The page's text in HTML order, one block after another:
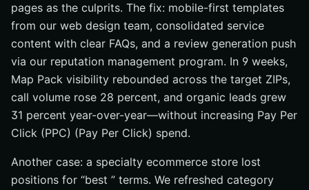
pages as the culprits. The fix: mobile-first templates
from our web design team, consolidated service
content with clear FAQs, and a review generation push
via our reputation management program. In 9 weeks,
Map Pack visibility rebounded across the target ZIPs,
call volume rose 28 percent, and organic leads grew
31 percent year-over-year—without increasing Pay Per
Click (PPC) (Pay Per Click) spend.
Another case: a specialty ecommerce store lost
positions for “best ” terms. We refreshed category